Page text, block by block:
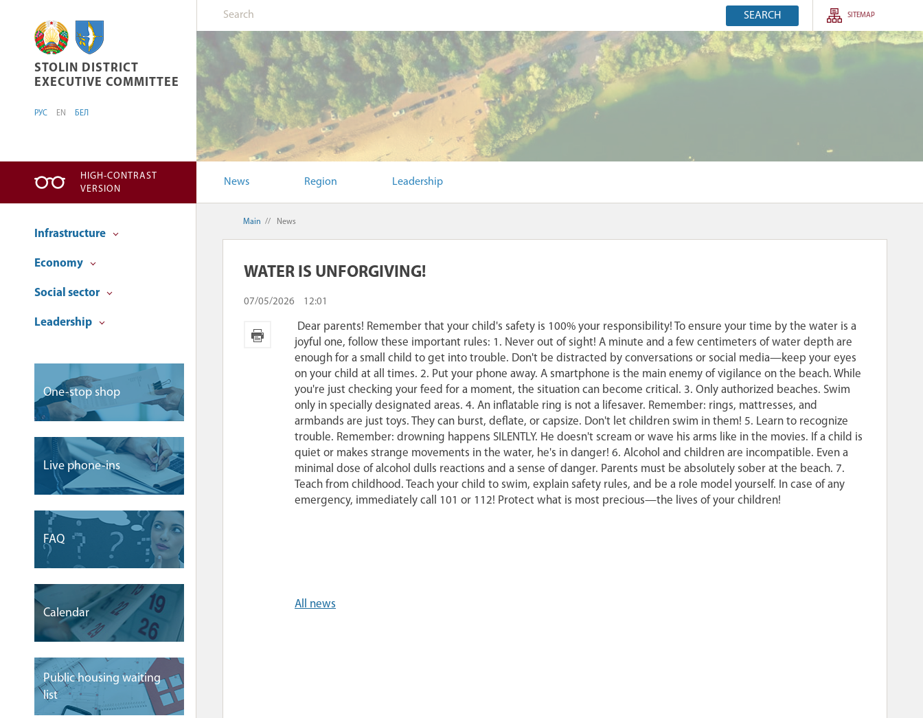
STOLIN DISTRICT EXECUTIVE COMMITTEE
STOLIN DISTRICT
EXECUTIVE COMMITTEE
РУС EN БЕЛ
SEARCH SITEMAP
HIGH-CONTRAST
VERSION
News Region Leadership
Infrastructure
Economy
Social sector
Leadership
One-stop shop
Live phone-ins
FAQ
Сalendar
Public housing waiting
list
Main // News
WATER IS UNFORGIVING!
07/05/2026 12:01
Dear parents! Remember that your child's safety is 100% your responsibility! To ensure your time by the water is a
joyful one, follow these important rules: 1. Never out of sight! A minute and a few centimeters of water depth are
enough for a small child to get into trouble. Don't be distracted by conversations or social media—keep your eyes
on your child at all times. 2. Put your phone away. A smartphone is the main enemy of vigilance on the beach. While
you're just checking your feed for a moment, the situation can become critical. 3. Only authorized beaches. Swim
only in specially designated areas. 4. An inflatable ring is not a lifesaver. Remember: rings, mattresses, and
armbands are just toys. They can burst, deflate, or capsize. Don't let children swim in them! 5. Learn to recognize
trouble. Remember: drowning happens SILENTLY. He doesn't scream or wave his arms like in the movies. If a child is
quiet or makes strange movements in the water, he's in danger! 6. Alcohol and children are incompatible. Even a
minimal dose of alcohol dulls reactions and a sense of danger. Parents must be absolutely sober at the beach. 7.
Teach from childhood. Teach your child to swim, explain safety rules, and be a role model yourself. In case of any
emergency, immediately call 101 or 112! Protect what is most precious—the lives of your children!
All news